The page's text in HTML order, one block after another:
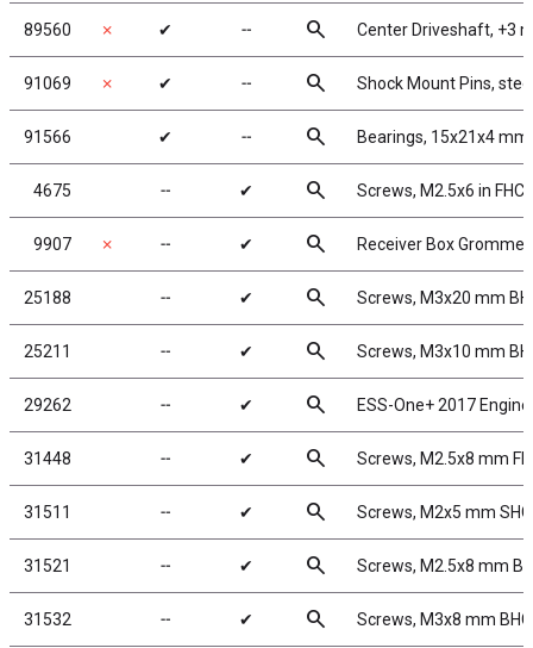
89560 ✗ ✔ ╌ search Center Driveshaft, +3
91069 ✗ ✔ ╌ search Shock Mount Pins,
91566 ✔ ╌ search Bearings, 15x21x4 mm
4675 ╌ ✔ search Screws, M2.5x6 in
9907 ✗ ╌ ✔ search Receiver Box
25188 ╌ ✔ search Screws, M3x20 mm
25211 ╌ ✔ search Screws, M3x10 mm
29262 ╌ ✔ search ESS-One+ 2017
31448 ╌ ✔ search Screws, M2.5x8 mm
31511 ╌ ✔ search Screws, M2x5 mm
31521 ╌ ✔ search Screws, M2.5x8 mm
31532 ╌ ✔ search Screws, M3x8 mm